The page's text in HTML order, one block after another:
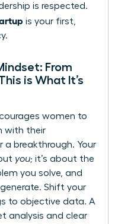
is respected.
is your first,
From
is What It’s
women to
with their
a breakthrough. Your
you; it’s about the
you solve, and
Shift your
to objective data. A
analysis and clear